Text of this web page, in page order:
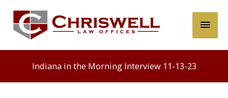
content
Main
Indiana in the Morning Interview 11-13-23